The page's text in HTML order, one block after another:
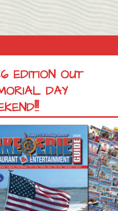
EDITION OUT
DAY